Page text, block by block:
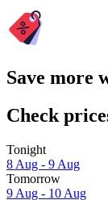
Save more
Check
Tonight
8 Aug - 9 Aug
Tomorrow
9 Aug - 10 Aug